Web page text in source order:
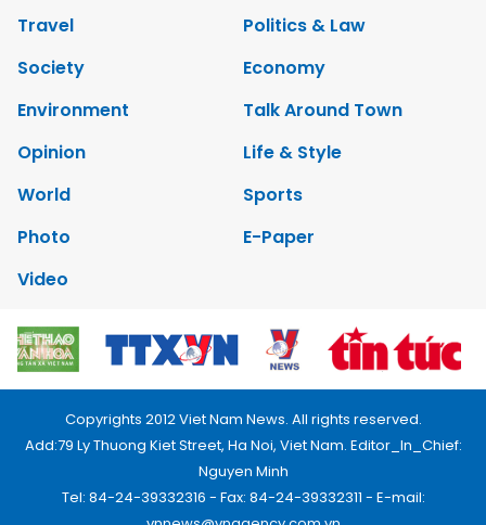
Travel
Politics & Law
Society
Economy
Environment
Talk Around Town
Opinion
Life & Style
World
Sports
Photo
E-Paper
Video
Copyrights 2012 Viet Nam News. All rights reserved.
Add:79 Ly Thuong Kiet Street, Ha Noi, Viet Nam. Editor_In_Chief:
Nguyen Minh
Tel: 84-24-39332316 - Fax: 84-24-39332311 - E-mail: